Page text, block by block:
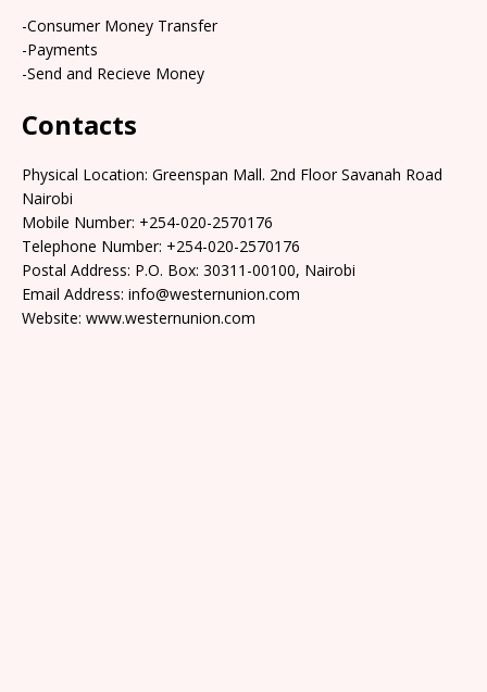
-Consumer Money Transfer
-Payments
-Send and Recieve Money
Contacts
Physical Location: Greenspan Mall. 2nd Floor Savanah Road
Nairobi
Mobile Number: +254-020-2570176
Telephone Number: +254-020-2570176
Postal Address: P.O. Box: 30311-00100, Nairobi
Email Address: info@westernunion.com
Website: www.westernunion.com